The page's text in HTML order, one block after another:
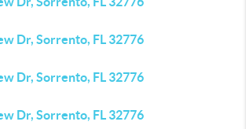
Dr, Sorrento, FL 32776
Dr, Sorrento, FL 32776
Dr, Sorrento, FL 32776